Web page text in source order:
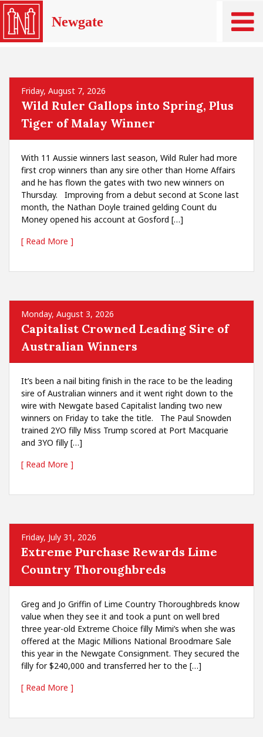
Newgate
Friday, August 7, 2026
Wild Ruler Gallops into Spring, Plus
Tiger of Malay Winner
With 11 Aussie winners last season, Wild Ruler had more
first crop winners than any sire other than Home Affairs
and he has flown the gates with two new winners on
Thursday. Improving from a debut second at Scone last
month, the Nathan Doyle trained gelding Count du
Money opened his account at Gosford […]
[ Read More ]
Monday, August 3, 2026
Capitalist Crowned Leading Sire of
Australian Winners
It’s been a nail biting finish in the race to be the leading
sire of Australian winners and it went right down to the
wire with Newgate based Capitalist landing two new
winners on Friday to take the title. The Paul Snowden
trained 2YO filly Miss Trump scored at Port Macquarie
and 3YO filly […]
[ Read More ]
Friday, July 31, 2026
Extreme Purchase Rewards Lime
Country Thoroughbreds
Greg and Jo Griffin of Lime Country Thoroughbreds know
value when they see it and took a punt on well bred
three year-old Extreme Choice filly Mimi’s when she was
offered at the Magic Millions National Broodmare Sale
this year in the Newgate Consignment. They secured the
filly for $240,000 and transferred her to the […]
[ Read More ]